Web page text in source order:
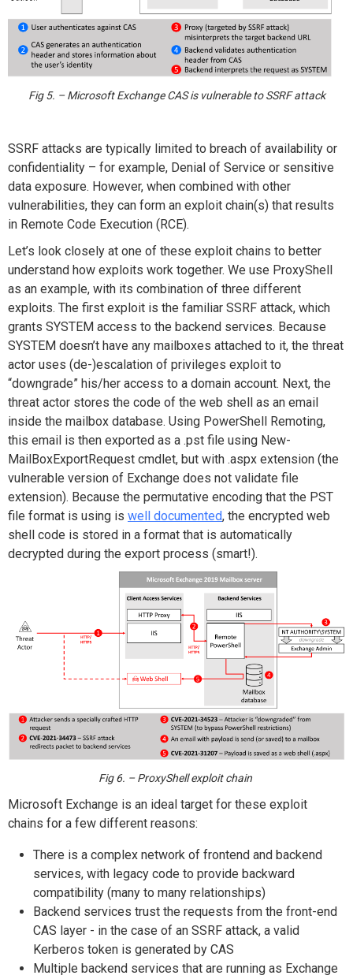
Fig 5. – Microsoft Exchange CAS is vulnerable to SSRF attack
SSRF attacks are typically limited to breach of availability or
confidentiality – for example, Denial of Service or sensitive
data exposure. However, when combined with other
vulnerabilities, they can form an exploit chain(s) that results
in Remote Code Execution (RCE).
Let’s look closely at one of these exploit chains to better
understand how exploits work together. We use ProxyShell
as an example, with its combination of three different
exploits. The first exploit is the familiar SSRF attack, which
grants SYSTEM access to the backend services. Because
SYSTEM doesn’t have any mailboxes attached to it, the threat
actor uses (de-)escalation of privileges exploit to
“downgrade” his/her access to a domain account. Next, the
threat actor stores the code of the web shell as an email
inside the mailbox database. Using PowerShell Remoting,
this email is then exported as a .pst file using New-
MailBoxExportRequest cmdlet, but with .aspx extension (the
vulnerable version of Exchange does not validate file
extension). Because the permutative encoding that the PST
file format is using is well documented, the encrypted web
shell code is stored in a format that is automatically
decrypted during the export process (smart!).
Fig 6. – ProxyShell exploit chain
Microsoft Exchange is an ideal target for these exploit
chains for a few different reasons:
There is a complex network of frontend and backend
services, with legacy code to provide backward
compatibility (many to many relationships)
Backend services trust the requests from the front-end
CAS layer - in the case of an SSRF attack, a valid
Kerberos token is generated by CAS
Multiple backend services that are running as Exchange